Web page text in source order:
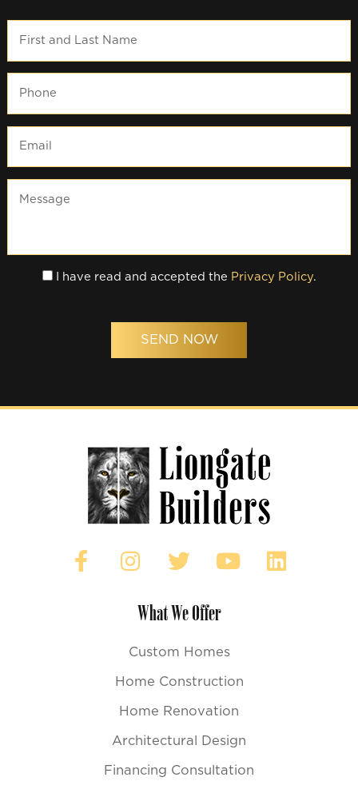
I have read and accepted the Privacy Policy.
SEND NOW
What We Offer
Custom Homes
Home Construction
Home Renovation
Architectural Design
Financing Consultation